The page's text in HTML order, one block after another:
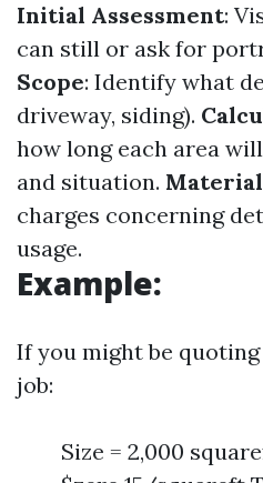
Initial Assessment:
can still or ask for
Scope: Identify what
driveway, siding).
how long each area
and situation. Material
charges concerning
usage.
Example:
If you might be
job:
Size = 2,000